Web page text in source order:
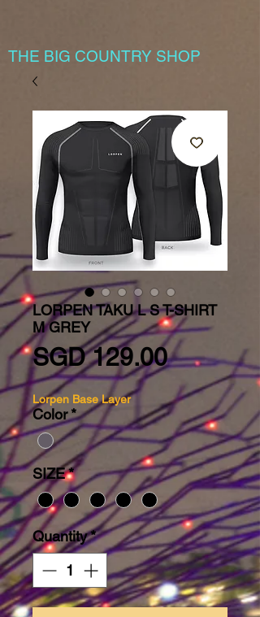
THE BIG COUNTRY SHOP
LORPEN TAKU L S T-SHIRT
M GREY
SGD 129.00Price
Lorpen Base Layer
Color*
SIZE*
Quantity*